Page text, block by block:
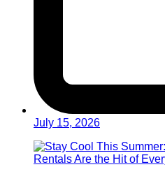
July 15, 2026